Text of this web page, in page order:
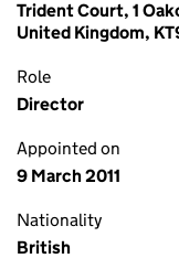
Trident Court, 1
United Kingdom,
Role
Director
Appointed on
9 March 2011
Nationality
British